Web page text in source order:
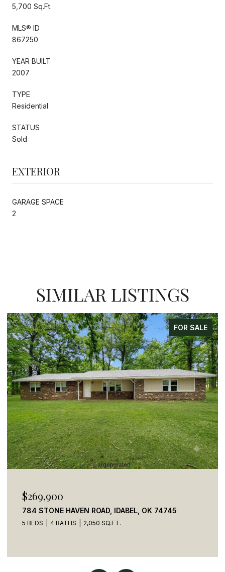
5,700 Sq.Ft.
MLS® ID
867250
YEAR BUILT
2007
TYPE
Residential
STATUS
Sold
EXTERIOR
GARAGE SPACE
2
SIMILAR LISTINGS
FOR SALE
$269,900
784 STONE HAVEN ROAD, IDABEL, OK 74745
5 BEDS 4 BATHS 2,050 SQ.FT.